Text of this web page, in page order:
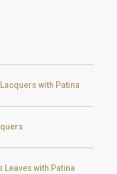
with Patina
Leaves with Patina